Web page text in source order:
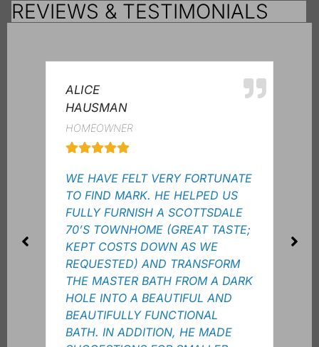
REVIEWS & TESTIMONIALS
ALICE
HAUSMAN
HOMEOWNER
WE HAVE FELT VERY FORTUNATE
TO FIND MARK. HE HELPED US
FULLY FURNISH A SCOTTSDALE
70’S TOWNHOME (GREAT TASTE;
KEPT COSTS DOWN AS WE
REQUESTED) AND TRANSFORM
THE MASTER BATH FROM A DARK
HOLE INTO A BEAUTIFUL AND
BEAUTIFULLY FUNCTIONAL
BATH. IN ADDITION, HE MADE